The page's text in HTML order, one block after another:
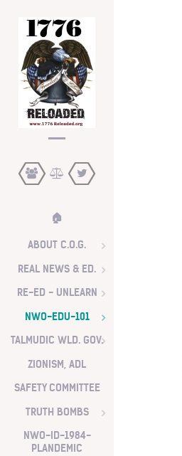
🏠
ABOUT C.O.G.
REAL NEWS & ED.
RE-ED - UNLEARN
NWO-EDU-101
TALMUDIC WLD. GOV.
ZIONISM, ADL
SAFETY COMMITTEE
TRUTH BOMBS
NWO-ID-1984-
PLANDEMIC